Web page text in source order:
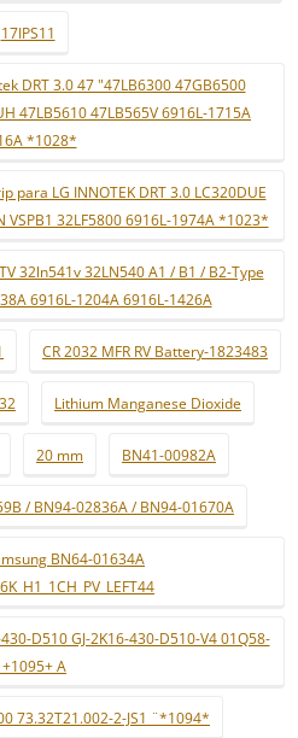
17IPS11
DRT 3.0 47 "47LB6300 47GB6500
47LB5610 47LB565V 6916L-1715A
*1028*
para LG INNOTEK DRT 3.0 LC320DUE
VSPB1 32LF5800 6916L-1974A *1023*
32ln541v 32LN540 A1 / B1 / B2-Type
6916L-1204A 6916L-1426A
CR 2032 MFR RV Battery-1823483
Lithium Manganese Dioxide
20 mm BN41-00982A
/ BN94-02836A / BN94-01670A
BN64-01634A
D510 GJ-2K16-430-D510-V4 01Q58-
A
73.32T21.002-2-JS1 ¨*1094*